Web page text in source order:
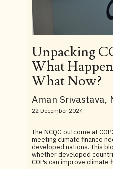
Unpacking
What
What Now?
Aman Srivastava,
22 December 2024
The NCQG outcome at
meeting climate finance
developed nations. This
whether developed
COPs can improve climate